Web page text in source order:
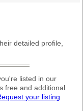
detailed profile,
listed in our
free and additional
your listing